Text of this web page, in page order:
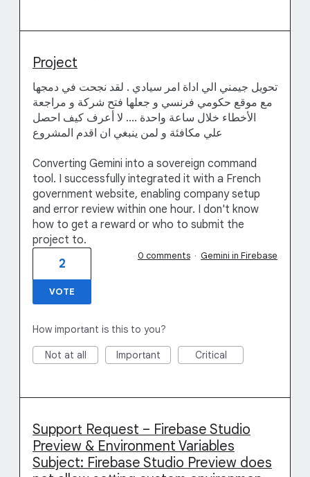
Project
تحويل جيمني الي اداة امر سيادي . لقد نجحت في دمجها
مع موقع حكومي فرنسي و جعلها فتح شركة و مراجعة
الأخطاء خلال ساعة واحدة .... لا أعرف كيف احصل
علي مكافئة و لمن ينبغي ان اقدم المشروع
Converting Gemini into a sovereign command
tool. I successfully integrated it with a French
government website, enabling company setup
and error review within one hour. I don't know
how to get a reward or who to submit the
project to.
2
VOTE
0 comments · Gemini in Firebase
How important is this to you?
Not at all Important Critical
Support Request – Firebase Studio
Preview & Environment Variables
Subject: Firebase Studio Preview does